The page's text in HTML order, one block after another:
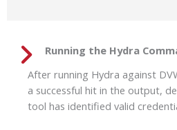
Running the Hydra
After running Hydra against
a successful hit in the output,
tool has identified valid